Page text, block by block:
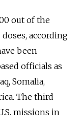
out of the
doses, according
been
officials as
Somalia,
The third
missions in